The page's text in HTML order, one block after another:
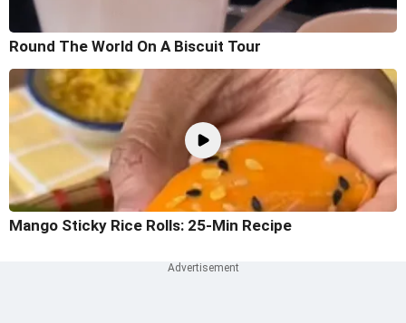
Round The World On A Biscuit Tour
Mango Sticky Rice Rolls: 25-Min Recipe